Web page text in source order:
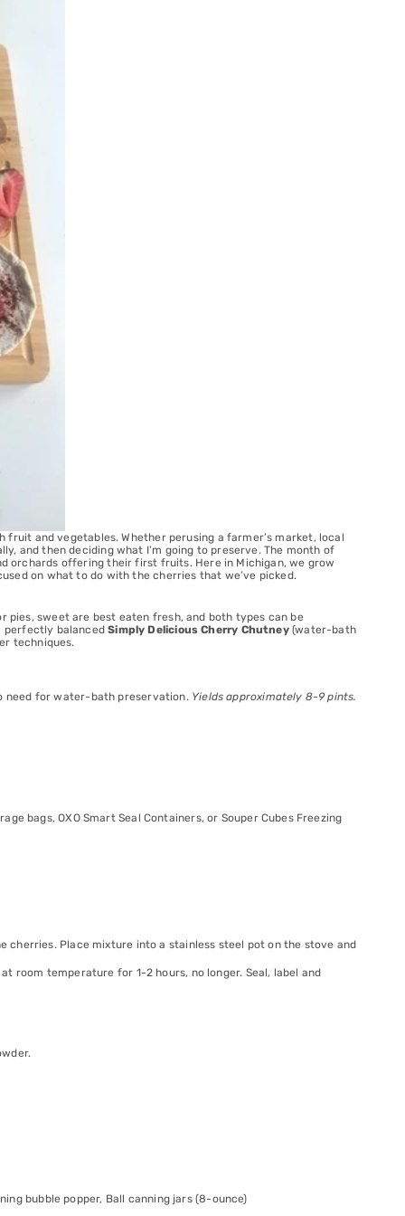
and vegetables. Whether perusing a farmer’s market, local
and then deciding what I’m going to preserve. The month of
orchards offering their first fruits. Here in Michigan, we grow
on what to do with the cherries that we’ve picked.
sweet are best eaten fresh, and both types can be
perfectly balancedSimply Delicious Cherry Chutney(water-bath
techniques.
need for water-bath preservation. Yields approximately 8-9 pints.
bags, OXO Smart Seal Containers, or Souper Cubes Freezing
Place mixture into a stainless steel pot on the stove and
room temperature for 1-2 hours, no longer. Seal, label and
bubble popper, Ball canning jars (8-ounce)